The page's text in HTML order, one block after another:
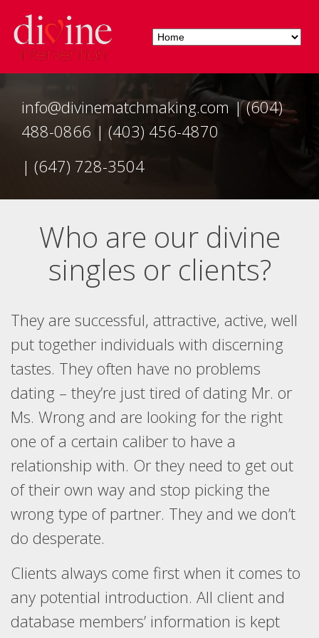
info@divinematchmaking.com|(604)
488-0866 | (403) 456-4870
| (647) 728-3504
Who are our divine
singles or clients?
They are successful, attractive, active, well
put together individuals with discerning
tastes. They often have no problems
dating – they’re just tired of dating Mr. or
Ms. Wrong and are looking for the right
one of a certain caliber to have a
relationship with. Or they need to get out
of their own way and stop picking the
wrong type of partner. They and we don’t
do desperate.
Clients always come first when it comes to
any potential introduction. All client and
database members’ information is kept